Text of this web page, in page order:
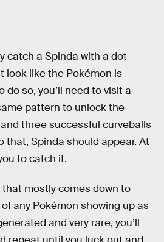
catch a Spinda with a dot
look like the Pokémon is
do so, you’ll need to visit a
pattern to unlock the
three successful curveballs
that, Spinda should appear. At
to catch it.
mostly comes down to
any Pokémon showing up as
and very rare, you’ll